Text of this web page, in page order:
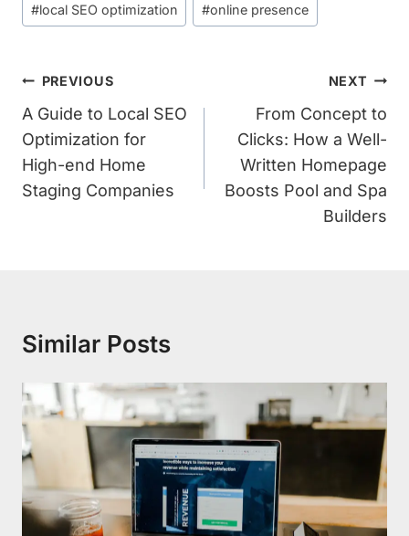
#local SEO optimization #online presence
Post
Navigation
PREVIOUS
A Guide to Local SEO
Optimization for
High-end Home
Staging Companies
NEXT
From Concept to
Clicks: How a Well-
Written Homepage
Boosts Pool and Spa
Builders
Similar Posts